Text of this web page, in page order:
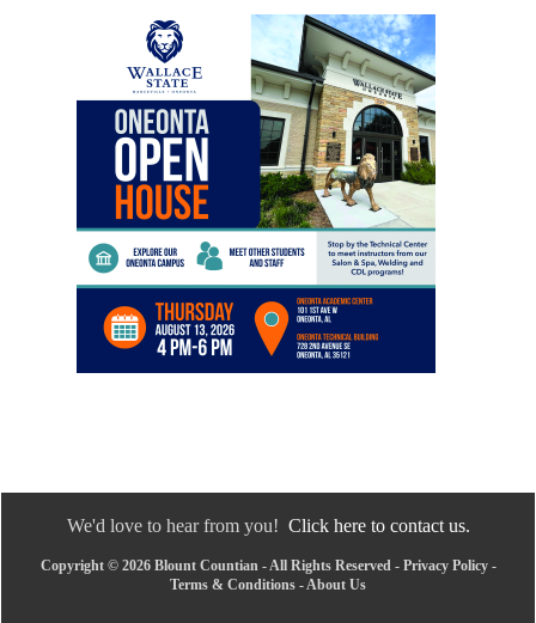
We'd love to hear from you! Click here to contact us.
Copyright © 2026 Blount Countian - All Rights Reserved - Privacy Policy-
Terms & Conditions - About Us